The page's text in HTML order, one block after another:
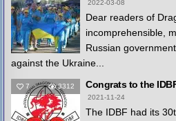
2022-03-08
Dear readers of
incomprehensible,
Russian
against the Ukraine...
7 3312 Congrats to the
2021-11-24
The IDBF had its